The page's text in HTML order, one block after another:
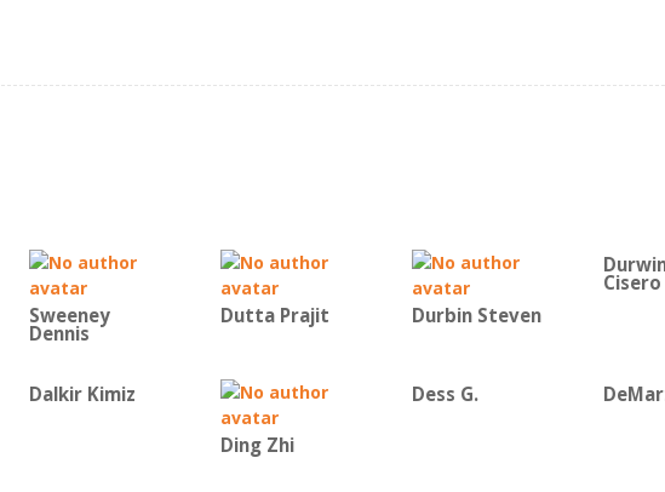
Sweeney
Dennis
Dutta Prajit Durbin Steven
Cisero
Dalkir Kimiz
Ding Zhi
Dess G.